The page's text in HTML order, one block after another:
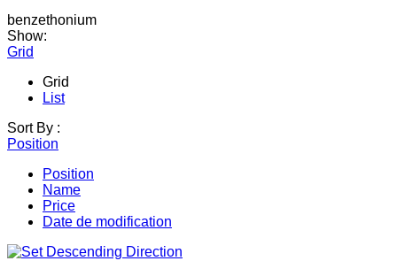
benzethonium
Show:
Grid
Grid
List
Sort By :
Position
Position
Name
Price
Date de modification